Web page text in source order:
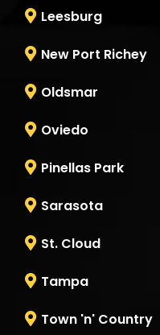
Leesburg
New Port Richey
Oldsmar
Oviedo
Pinellas Park
Sarasota
St. Cloud
Tampa
Town 'n' Country